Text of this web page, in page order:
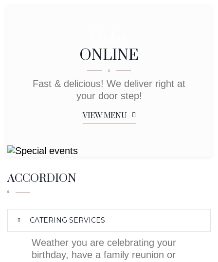
ONLINE
Fast & delicious! We deliver right at
your door step!
VIEW MENU
ACCORDION
CATERING SERVICES
Weather you are celebrating your
birthday, have a family reunion or